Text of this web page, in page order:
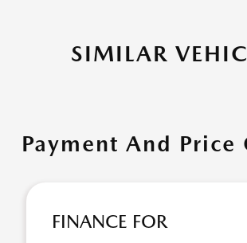
SIMILAR
Payment And Price
FINANCE FOR